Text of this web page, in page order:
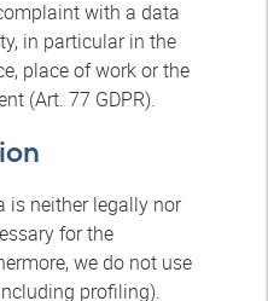
with a data
in particular in the
place of work or the
(Art. 77 GDPR).
is neither legally nor
for the
we do not use
profiling).